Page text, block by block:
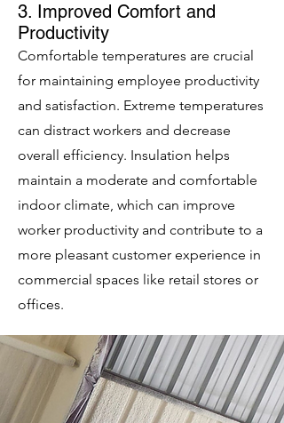
3. Improved Comfort and
Productivity
Comfortable temperatures are crucial
for maintaining employee productivity
and satisfaction. Extreme temperatures
can distract workers and decrease
overall efficiency. Insulation helps
maintain a moderate and comfortable
indoor climate, which can improve
worker productivity and contribute to a
more pleasant customer experience in
commercial spaces like retail stores or
offices.